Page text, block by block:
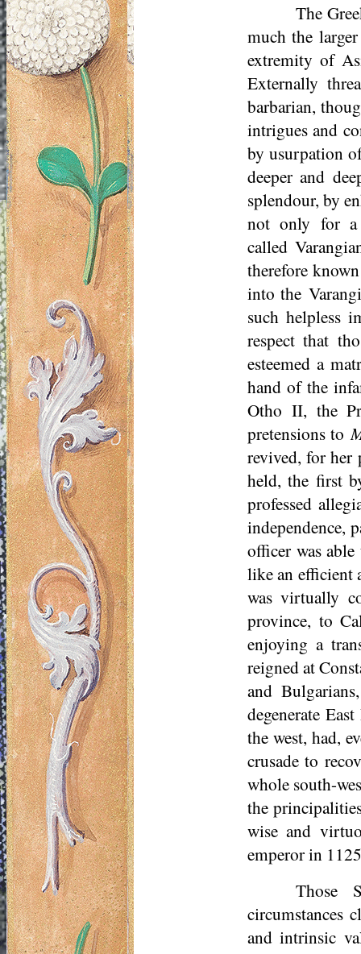
The
much the
extremity of
Externally
barbarian,
intrigues and
by usurpation
deeper and
splendour, by
not only for a
called
therefore
into the
such helpless
respect that
esteemed a
hand of the
Otho II, the
pretensions to
revived, for her
held, the first
professed
independence,
officer was
like an
was virtually
province, to
enjoying a
reigned at
and
degenerate
the west, had,
crusade to
whole south-
the
wise and
emperor in
Those
circumstances
and intrinsic